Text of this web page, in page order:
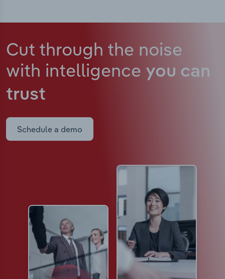
Cut through the noise
with intelligence you can
trust
Schedule a demo